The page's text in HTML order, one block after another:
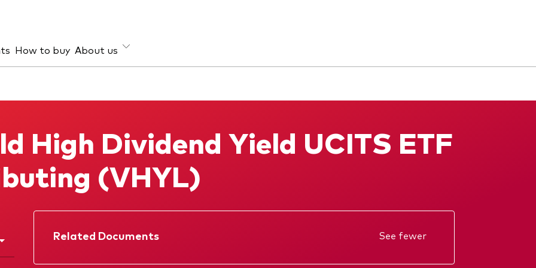
income
Income
How to buy About us
High Dividend Yield UCITS ETF
(VHYL)
Related Documents
See fewer
Factsheet
Prospectus
Annual report